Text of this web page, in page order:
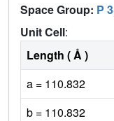
Space Group: P 3
Unit Cell:
Length ( Å )
a = 110.832
b = 110.832